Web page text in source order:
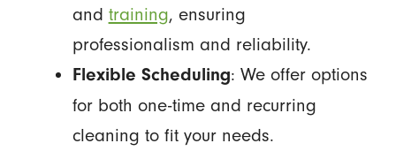
and training, ensuring
professionalism and reliability.
Flexible Scheduling: We offer options
for both one-time and recurring
cleaning to fit your needs.